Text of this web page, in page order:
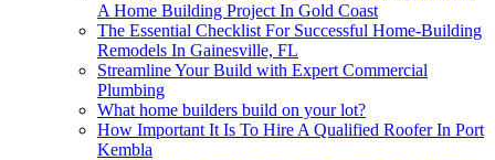
A Home Building Project In Gold Coast
The Essential Checklist For Successful Home-Building
Remodels In Gainesville, FL
Streamline Your Build with Expert Commercial
Plumbing
What home builders build on your lot?
How Important It Is To Hire A Qualified Roofer In Port
Kembla